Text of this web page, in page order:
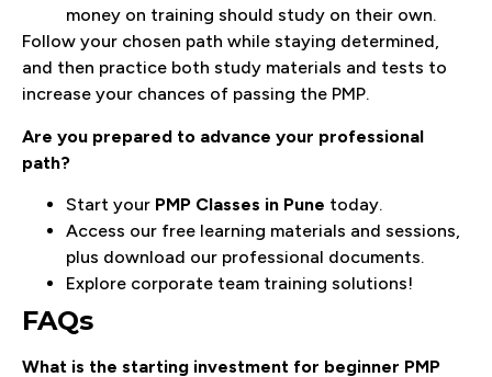
money on training should study on their own.
Follow your chosen path while staying determined,
and then practice both study materials and tests to
increase your chances of passing the PMP.
Are you prepared to advance your professional
path?
Start your PMP Classes in Pune today.
Access our free learning materials and sessions,
plus download our professional documents.
Explore corporate team training solutions!
FAQs
What is the starting investment for beginner PMP